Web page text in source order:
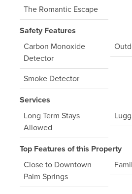
The Romantic Escape
Safety Features
Carbon Monoxide
Detector
Smoke Detector
Services
Long Term Stays
Allowed
Top Features of this Property
Close to Downtown
Palm Springs